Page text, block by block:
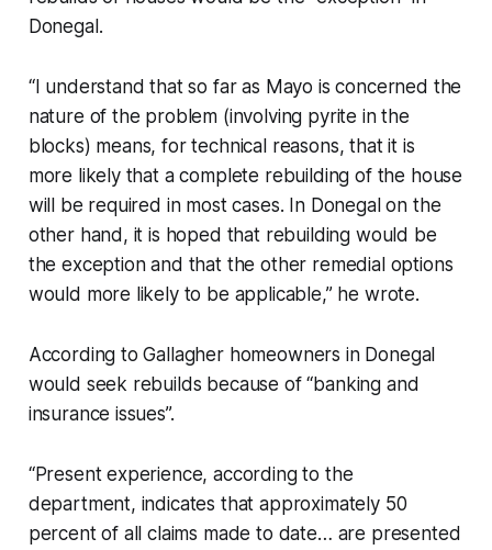
Donegal.
“I understand that so far as Mayo is concerned the
nature of the problem (involving pyrite in the
blocks) means, for technical reasons, that it is
more likely that a complete rebuilding of the house
will be required in most cases. In Donegal on the
other hand, it is hoped that rebuilding would be
the exception and that the other remedial options
would more likely to be applicable,” he wrote.
According to Gallagher homeowners in Donegal
would seek rebuilds because of “banking and
insurance issues”.
“Present experience, according to the
department, indicates that approximately 50
percent of all claims made to date… are presented